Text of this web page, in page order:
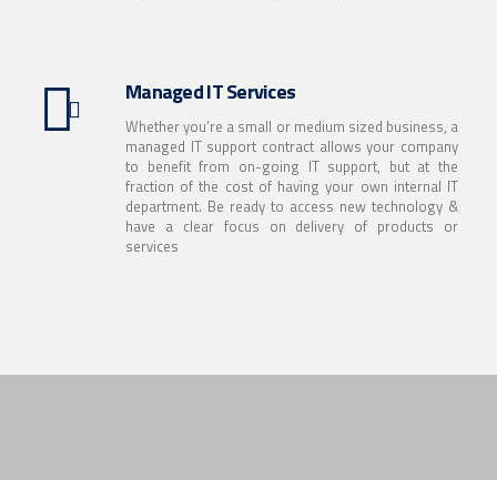
Managed IT Services
Whether you’re a small or medium sized business, a
managed IT support contract allows your company
to benefit from on-going IT support, but at the
fraction of the cost of having your own internal IT
department. Be ready to access new technology &
have a clear focus on delivery of products or
services